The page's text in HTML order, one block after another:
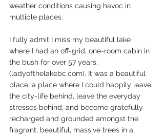
weather conditions causing havoc in
multiple places.
I fully admit I miss my beautiful lake
where I had an off-grid, one-room cabin in
the bush for over 57 years.
(ladyofthelakebc.com). It was a beautiful
place, a place where I could happily leave
the city-life behind, leave the everyday
stresses behind, and become gratefully
recharged and grounded amongst the
fragrant, beautiful, massive trees in a